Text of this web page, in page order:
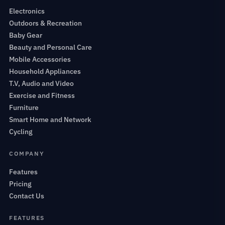
Electronics
Outdoors & Recreation
Baby Gear
Beauty and Personal Care
Mobile Accessories
Household Appliances
T.V, Audio and Video
Exercise and Fitness
Furniture
Smart Home and Network
Cycling
COMPANY
Features
Pricing
Contact Us
FEATURES